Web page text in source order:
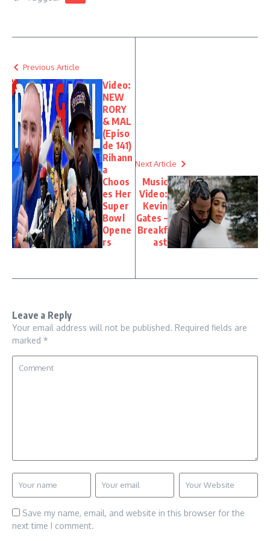
Previous Article
Video:
NEW
RORY
& MAL
(Episo
de 141)
Rihann
a
Choos
es Her
Super
Bowl
Opene
rs
Next Article
Music
Video:
Kevin
Gates –
Breakf
ast
Leave a Reply
Your email address will not be published. Required fields are
marked *
Save my name, email, and website in this browser for the
next time I comment.